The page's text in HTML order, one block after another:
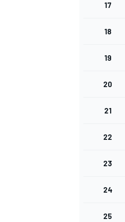
17
18
19
20
21
22
23
24
25